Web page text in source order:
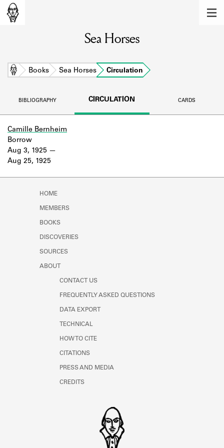
Learn about the members of the lending
BOOKS
DISCOVERIES
Learn about the Shakespeare and
Sea Horses
Home Books Sea Horses Circulation
BIBLIOGRAPHY CIRCULATION CARDS
Camille Bernheim
Aug 3, 1925
Aug 25, 1925
Borrow
HOME
MEMBERS
BOOKS
DISCOVERIES
SOURCES
ABOUT
CONTACT US
FREQUENTLY ASKED QUESTIONS
DATA EXPORT
TECHNICAL
HOW TO CITE
CITATIONS
PRESS AND MEDIA
CREDITS